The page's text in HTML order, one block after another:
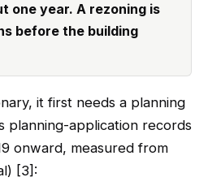
one year. A rezoning is
before the building
it first needs a planning
planning-application records
onward, measured from
[3]: